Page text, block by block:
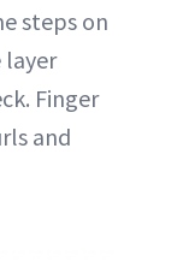
steps on
Finger
and